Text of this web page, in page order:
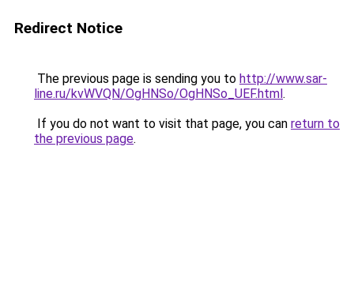
Redirect Notice
The previous page is sending you to http://www.sar-
line.ru/kvWVQN/OgHNSo/OgHNSo_UEF.html.
If you do not want to visit that page, you can return to
the previous page.